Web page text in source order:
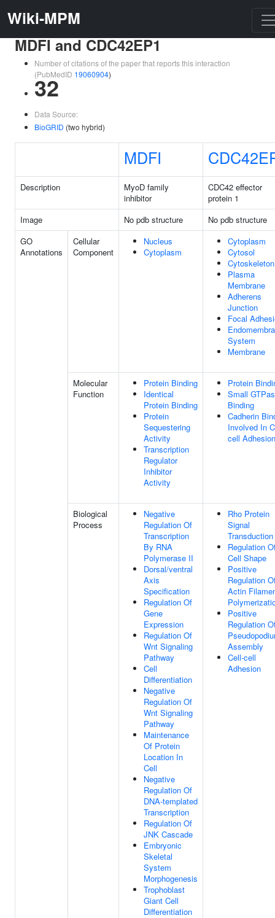
Wiki-MPM
MDFI and CDC42EP1
Number of citations of the paper that reports this interaction
(PubMedID 19060904)
32
Data Source:
BioGRID (two hybrid)
MDFI
Description
MyoD family
inhibitor
CDC42 effector
protein 1
Image
No pdb structure
No pdb structure
GO
Annotations
Cellular
Component
Nucleus
Cytoplasm
Cytoplasm
Cytosol
Cytoskeleton
Plasma
Membrane
Adherens
Junction
Focal
System
Membrane
Molecular
Function
Protein Binding
Identical
Protein Binding
Protein
Sequestering
Activity
Transcription
Regulator
Inhibitor
Activity
Protein
Small
Binding
Cadherin
Involved In
cell Adhesion
Biological
Process
Negative
Regulation Of
Transcription
By RNA
Polymerase II
Dorsal/ventral
Axis
Specification
Regulation Of
Gene
Expression
Regulation Of
Wnt Signaling
Pathway
Cell
Differentiation
Negative
Regulation Of
Wnt Signaling
Pathway
Maintenance
Of Protein
Location In
Cell
Negative
Regulation Of
DNA-templated
Transcription
Regulation Of
JNK Cascade
Embryonic
Skeletal
System
Morphogenesis
Trophoblast
Giant Cell
Differentiation
Rho Protein
Signal
Transduction
Regulation
Cell Shape
Positive
Regulation
Actin
Positive
Regulation
Assembly
Cell-cell
Adhesion